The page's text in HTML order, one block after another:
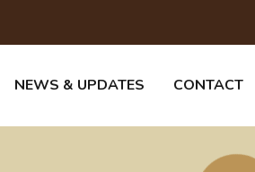
NEWS & UPDATES CONTACT